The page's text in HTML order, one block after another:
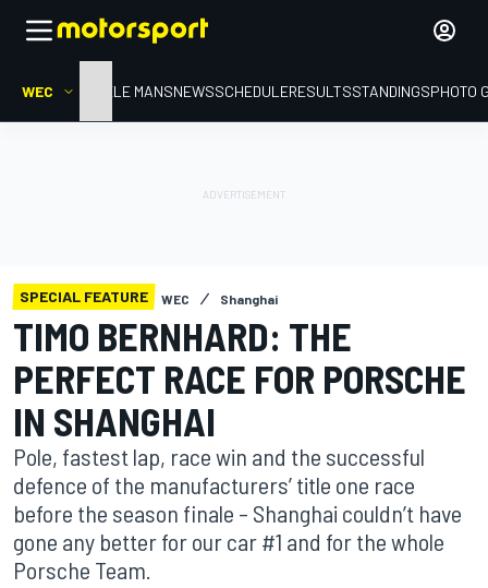
WEC HOMELE MANSNEWSSCHEDULERESULTSSTANDINGSPHOTO
SPECIAL FEATURE WEC Shanghai
TIMO BERNHARD: THE
PERFECT RACE FOR PORSCHE
IN SHANGHAI
Pole, fastest lap, race win and the successful
defence of the manufacturers’ title one race
before the season finale – Shanghai couldn’t have
gone any better for our car #1 and for the whole
Porsche Team.